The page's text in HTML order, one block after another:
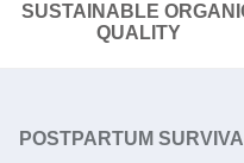
SUSTAINABLE
QUALITY
POSTPARTUM